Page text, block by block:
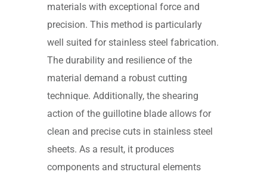
materials with exceptional force and
precision. This method is particularly
well suited for stainless steel fabrication.
The durability and resilience of the
material demand a robust cutting
technique. Additionally, the shearing
action of the guillotine blade allows for
clean and precise cuts in stainless steel
sheets. As a result, it produces
components and structural elements